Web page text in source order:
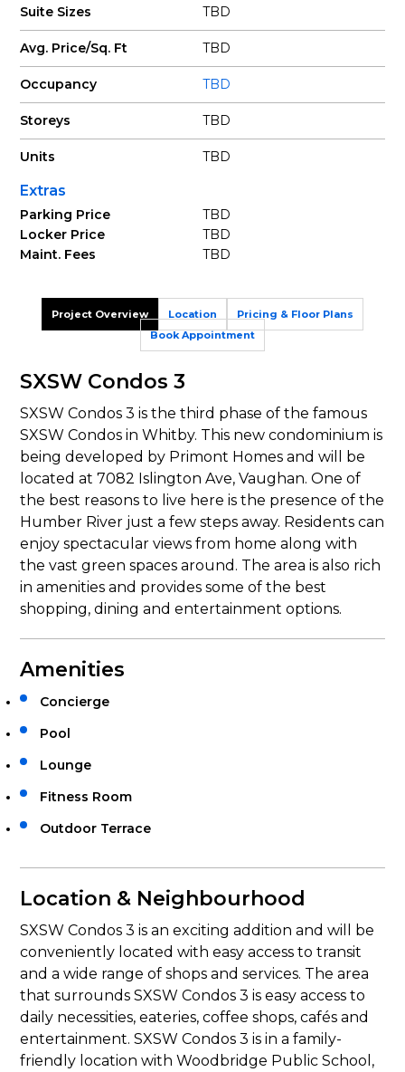
Suite Sizes TBD
Avg. Price/Sq. Ft TBD
Occupancy TBD
Storeys TBD
Units TBD
Extras
Parking Price
TBD
Locker Price
TBD
Maint. Fees
TBD
Project Overview Pricing & Floor Plans
Location
Book Appointment
SXSW Condos 3
SXSW Condos 3 is the third phase of the famous
SXSW Condos in Whitby. This new condominium is
being developed by Primont Homes and will be
located at 7082 Islington Ave, Vaughan. One of
the best reasons to live here is the presence of the
Humber River just a few steps away. Residents can
enjoy spectacular views from home along with
the vast green spaces around. The area is also rich
in amenities and provides some of the best
shopping, dining and entertainment options.
Amenities
Concierge
Fitness Room
Lounge
Outdoor Terrace
Pool
Location & Neighbourhood
SXSW Condos 3 is an exciting addition and will be
conveniently located with easy access to transit
and a wide range of shops and services. The area
that surrounds SXSW Condos 3 is easy access to
daily necessities, eateries, coffee shops, cafés and
entertainment. SXSW Condos 3 is in a family-
friendly location with Woodbridge Public School,